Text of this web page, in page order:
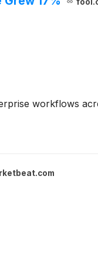
workflows